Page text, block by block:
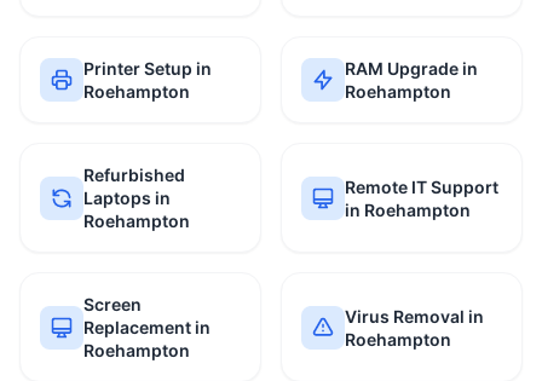
Printer Setup in
Roehampton
RAM Upgrade in
Roehampton
Refurbished
Laptops in
Roehampton
Remote IT Support
in Roehampton
Screen
Replacement in
Roehampton
Virus Removal in
Roehampton